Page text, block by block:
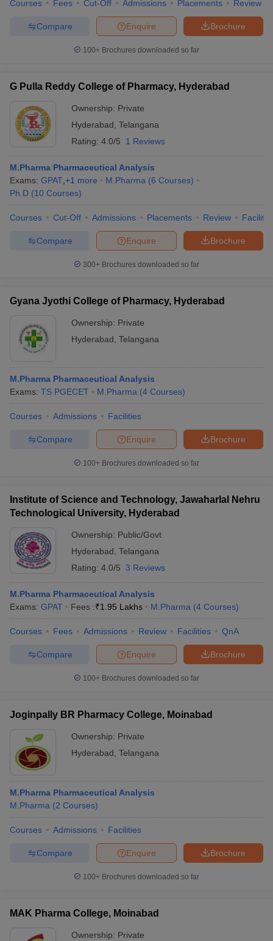
Courses Fees Cut-Off Admissions Placements Review
Brochure
Enquire
Compare
100+ Brochures downloaded so far
G Pulla Reddy College of Pharmacy, Hyderabad
Ownership: Private
Hyderabad Telangana
Rating: 4.0/5 1 Reviews
M.Pharma Pharmaceutical Analysis
Exams: GPAT +1 more M.Pharma (6 Courses)
Ph.D (10 Courses)
Courses Cut-Off Admissions Placements Review
Brochure
Enquire
Compare
300+ Brochures downloaded so far
Gyana Jyothi College of Pharmacy, Hyderabad
Ownership: Private
Hyderabad Telangana
M.Pharma Pharmaceutical Analysis
Exams: TS PGECET M.Pharma (4 Courses)
Courses Admissions Facilities
Brochure
Enquire
Compare
100+ Brochures downloaded so far
Institute of Science and Technology, Jawaharlal Nehru
Technological University, Hyderabad
Ownership: Public/Govt
Hyderabad Telangana
Rating: 4.0/5 3 Reviews
M.Pharma Pharmaceutical Analysis
Exams: GPAT Fees :₹1.95 Lakhs M.Pharma (4 Courses)
Courses Fees Admissions Review Facilities QnA
Brochure
Enquire
Compare
100+ Brochures downloaded so far
Joginpally BR Pharmacy College, Moinabad
Ownership: Private
Hyderabad Telangana
M.Pharma Pharmaceutical Analysis
M.Pharma (2 Courses)
Courses Admissions Facilities
Brochure
Enquire
Compare
100+ Brochures downloaded so far
MAK Pharma College, Moinabad
Ownership: Private